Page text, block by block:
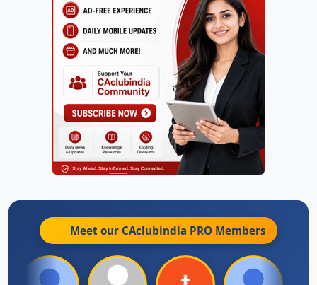
Meet our CAclubindia PRO Members